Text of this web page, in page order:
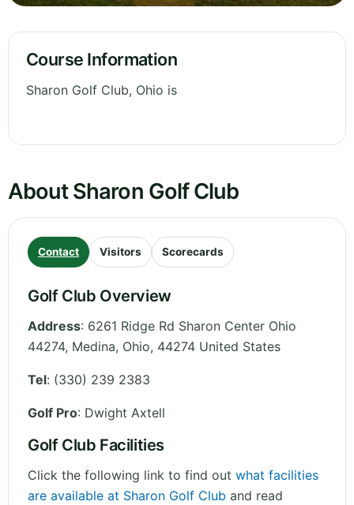
Course Information
Sharon Golf Club, Ohio is
About Sharon Golf Club
Contact Visitors Scorecards
Golf Club Overview
Address: 6261 Ridge Rd Sharon Center Ohio
44274, Medina, Ohio, 44274 United States
Tel: (330) 239 2383
Golf Pro: Dwight Axtell
Golf Club Facilities
Click the following link to find out what facilities
are available at Sharon Golf Club and read